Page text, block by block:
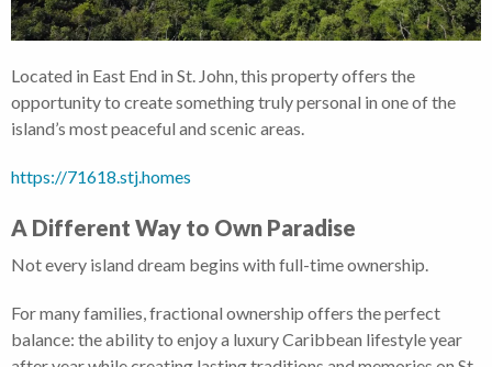
Located in East End in St. John, this property offers the
opportunity to create something truly personal in one of the
island’s most peaceful and scenic areas.
https://71618.stj.homes
A Different Way to Own Paradise
Not every island dream begins with full-time ownership.
For many families, fractional ownership offers the perfect
balance: the ability to enjoy a luxury Caribbean lifestyle year